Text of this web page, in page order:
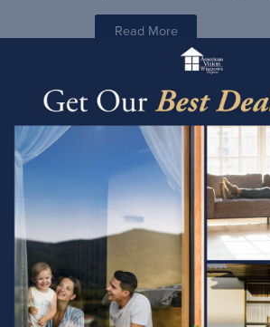
Read More
How Much
Do Energy-